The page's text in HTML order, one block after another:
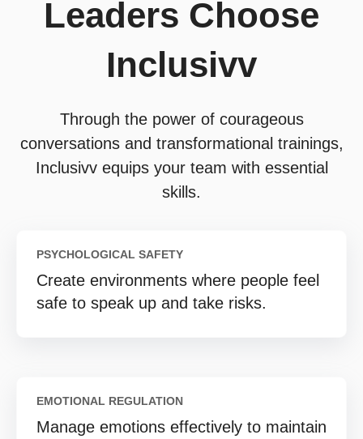
Leaders Choose
Inclusivv
Through the power of courageous
conversations and transformational trainings,
Inclusivv equips your team with essential
skills.
PSYCHOLOGICAL SAFETY
Create environments where people feel
safe to speak up and take risks.
EMOTIONAL REGULATION
Manage emotions effectively to maintain